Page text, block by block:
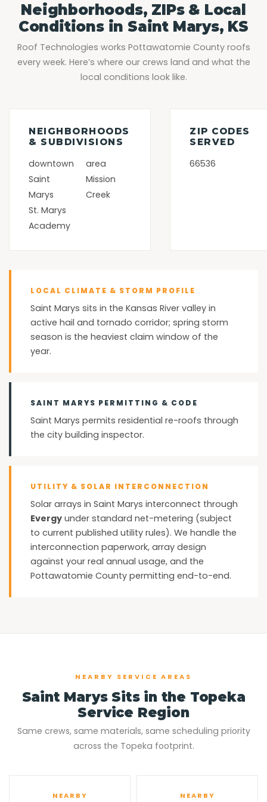
Neighborhoods, ZIPs & Local
Conditions in Saint Marys, KS
Roof Technologies works Pottawatomie County roofs
every week. Here’s where our crews land and what the
local conditions look like.
NEIGHBORHOODS
& SUBDIVISIONS
downtown
Saint
Marys
St. Marys
Academy
area
Mission
Creek
ZIP CODES
SERVED
66536
LOCAL CLIMATE & STORM PROFILE
Saint Marys sits in the Kansas River valley in
active hail and tornado corridor; spring storm
season is the heaviest claim window of the
year.
SAINT MARYS PERMITTING & CODE
Saint Marys permits residential re-roofs through
the city building inspector.
UTILITY & SOLAR INTERCONNECTION
Solar arrays in Saint Marys interconnect through
Evergy under standard net-metering (subject
to current published utility rules). We handle the
interconnection paperwork, array design
against your real annual usage, and the
Pottawatomie County permitting end-to-end.
NEARBY SERVICE AREAS
Saint Marys Sits in the Topeka
Service Region
Same crews, same materials, same scheduling priority
across the Topeka footprint.
NEARBY NEARBY